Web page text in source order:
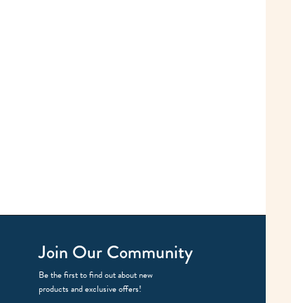
Join Our Community
Be the first to find out about new
products and exclusive offers!